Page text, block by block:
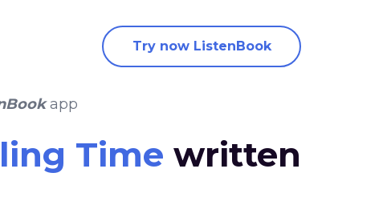
Try now ListenBook
app
Time written